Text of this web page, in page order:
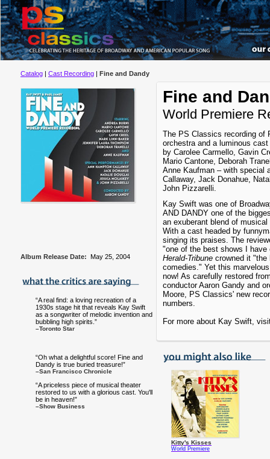
Catalog | Cast Recording | Fine and Dandy
Album Release Date: May 25, 2004
“A real find: a loving recreation of a
1930s stage hit that reveals Kay Swift
as a songwriter of melodic invention and
bubbling high spirits.”
–Toronto Star
“Oh what a delightful score! Fine and
Dandy is true buried treasure!”
–San Francisco Chronicle
“A priceless piece of musical theater
restored to us with a glorious cast. You'll
be in heaven!”
–Show Business
Fine and
World Premiere
The PS Classics recording of
orchestra and a luminous
by Carolee Carmello, Gavin
Mario Cantone, Deborah
Anne Kaufman – with special
Callaway, Jack Donahue,
John Pizzarelli.
Kay Swift was one of
AND DANDY one of the
an exuberant blend of
With a cast headed by
singing its praises. The
"one of the best shows I
Herald-Tribune crowned it "the
comedies." Yet this
now! As carefully restored
conductor Aaron Gandy and
Moore, PS Classics' new
numbers.
For more about Kay Swift,
Kitty's Kisses
World Premiere